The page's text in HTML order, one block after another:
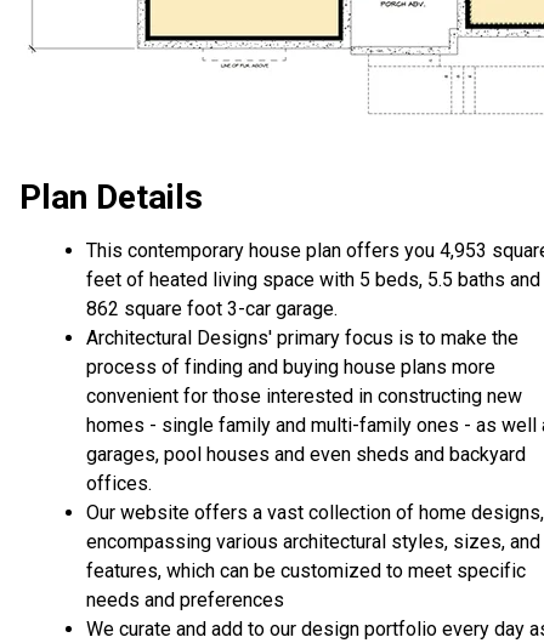
Plan Details
This contemporary house plan offers you 4,953
feet of heated living space with 5 beds, 5.5 baths and
862 square foot 3-car garage.
Architectural Designs' primary focus is to make the
process of finding and buying house plans more
convenient for those interested in constructing new
homes - single family and multi-family ones - as well
garages, pool houses and even sheds and backyard
offices.
Our website offers a vast collection of home designs,
encompassing various architectural styles, sizes, and
features, which can be customized to meet specific
needs and preferences
We curate and add to our design portfolio every day